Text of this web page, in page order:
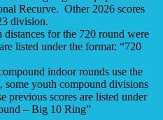
Recurve. Other 2026 scores
division.
for the 720 round were
listed under the format: “720
indoor rounds use the
youth compound divisions
previous scores are listed under
– Big 10 Ring”